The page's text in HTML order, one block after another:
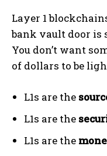
Layer 1
bank vault door is
You don’t want
of dollars to be
L1s are the
L1s are the
L1s are the